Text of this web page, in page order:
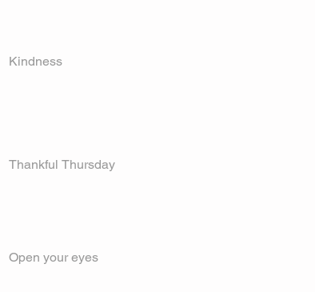
Kindness
Thankful Thursday
Open your eyes